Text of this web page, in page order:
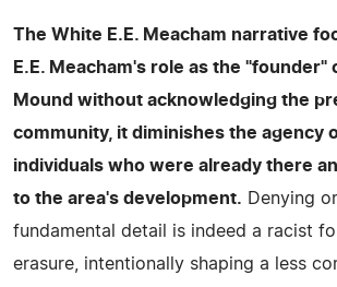
The White E.E. Meacham narrative
E.E. Meacham's role as the "founder"
Mound without acknowledging the
community, it diminishes the agency
individuals who were already there
to the area's development. Denying
fundamental detail is indeed a racist
erasure, intentionally shaping a less